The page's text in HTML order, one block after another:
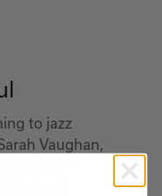
to jazz
Vaughan,